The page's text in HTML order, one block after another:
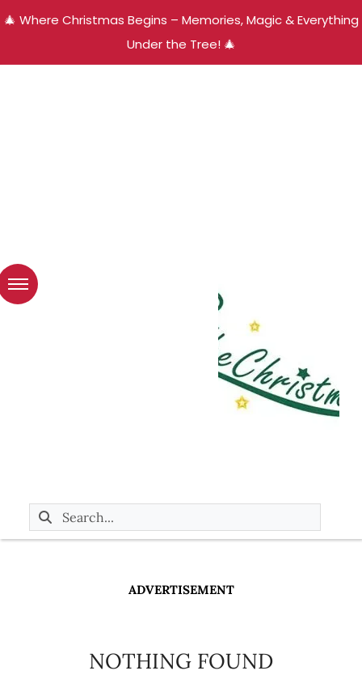
🎄 Where Christmas Begins – Memories, Magic & Everything
Under the Tree! 🎄
ADVERTISEMENT
NOTHING FOUND